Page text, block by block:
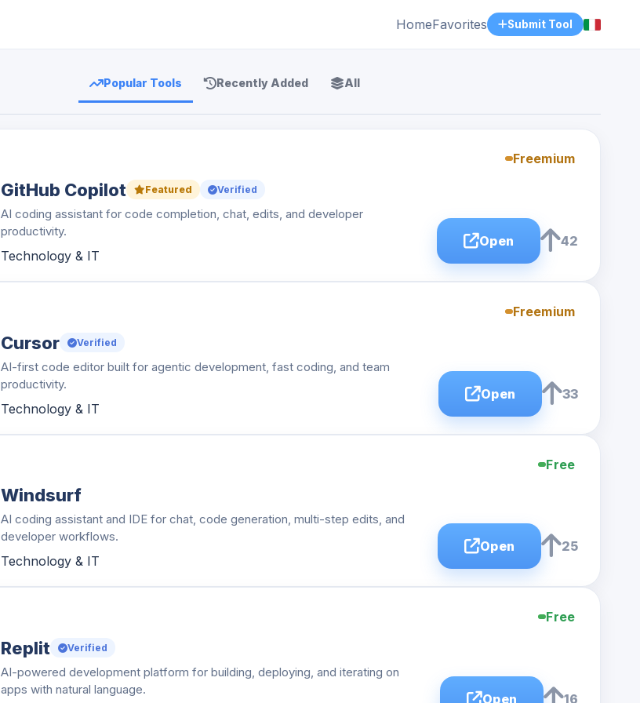
HomeFavorites Submit Tool
Popular Tools Recently Added All
Freemium
GitHub Copilot Featured Verified
AI coding assistant for code completion, chat, edits, and developer
productivity.
Technology & IT
Open 42
Freemium
Cursor Verified
AI-first code editor built for agentic development, fast coding, and team
productivity.
Technology & IT
Open 33
Free
Windsurf
AI coding assistant and IDE for chat, code generation, multi-step edits, and
developer workflows.
Technology & IT
Open 25
Free
Replit Verified
AI-powered development platform for building, deploying, and iterating on
apps with natural language.
Open 16